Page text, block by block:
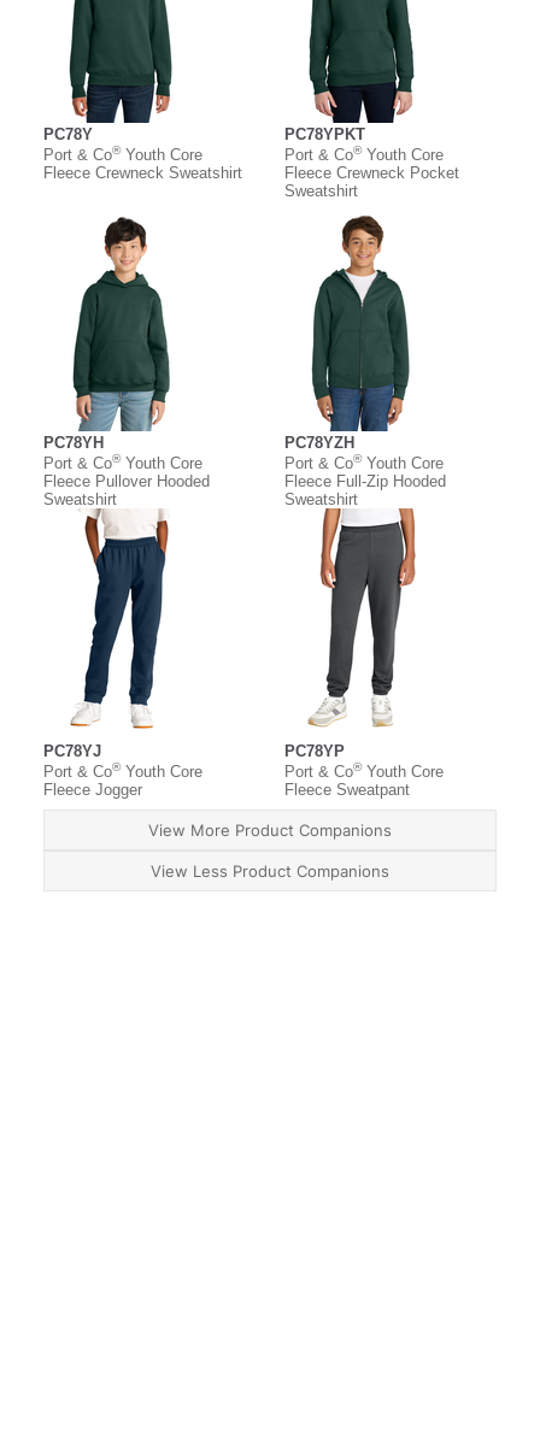
PC78Y
Port & Co®Youth Core
Fleece Crewneck Sweatshirt
PC78YPKT
Port & Co®Youth Core
Fleece Crewneck Pocket
Sweatshirt
PC78YH
Port & Co®Youth Core
Fleece Pullover Hooded
Sweatshirt
PC78YZH
Port & Co®Youth Core
Fleece Full-Zip Hooded
Sweatshirt
PC78YJ
Port & Co®Youth Core
Fleece Jogger
PC78YP
Port & Co®Youth Core
Fleece Sweatpant
View More Product Companions
View Less Product Companions